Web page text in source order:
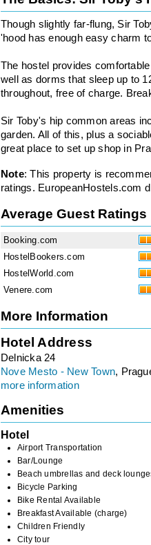
Though slightly far-flung, Sir
'hood has enough easy charm
The hostel provides
well as dorms that sleep up to
throughout, free of charge.
Sir Toby's hip common areas
garden. All of this, plus a
great place to set up shop in
Note: This property is
ratings. EuropeanHostels.com
Average Guest Ratings
Booking.com
HostelBookers.com
HostelWorld.com
Venere.com
More Information
Hotel Address
Delnicka 24
Nove Mesto - New Town,
more information
Amenities
Hotel
Airport Transportation
Bar/Lounge
Beach umbrellas and deck
Bicycle Parking
Bike Rental Available
Breakfast Available (charge)
Children Friendly
City tour